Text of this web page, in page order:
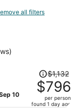
all filters
10
Price
was
$1,132,
price
$1,132
$796
per person
found 1 day ago